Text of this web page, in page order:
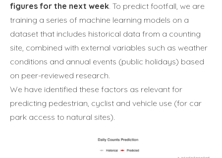
figures for the next week. To predict footfall, we are
training a series of machine learning models on a
dataset that includes historical data from a counting
site, combined with external variables such as weather
conditions and annual events (public holidays) based
on peer-reviewed research.
We have identified these factors as relevant for
predicting pedestrian, cyclist and vehicle use (for car
park access to natural sites).